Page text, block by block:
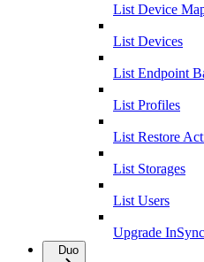
List Device
List Devices
List Endpoint
List Profiles
List Restore
List Storages
List Users
Upgrade
Duo